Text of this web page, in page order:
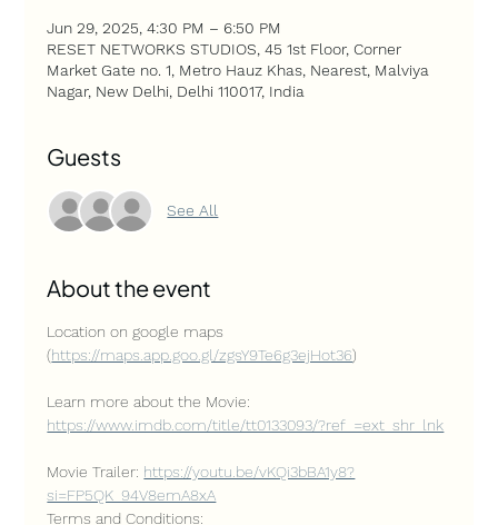
Jun 29, 2025, 4:30 PM – 6:50 PM
RESET NETWORKS STUDIOS, 45 1st Floor, Corner
Market Gate no. 1, Metro Hauz Khas, Nearest, Malviya
Nagar, New Delhi, Delhi 110017, India
Guests
See All
About the event
Location on google maps
(https://maps.app.goo.gl/zgsY9Te6g3ejHot36)
Learn more about the Movie:
https://www.imdb.com/title/tt0133093/?ref_=ext_shr_lnk
Movie Trailer: https://youtu.be/vKQi3bBA1y8?
si=FP5QK_94V8emA8xA
Terms and Conditions: